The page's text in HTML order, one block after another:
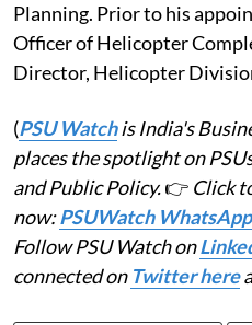
Planning. Prior to his
Officer of Helicopter
Director, Helicopter
(PSU Watchis India's
places the spotlight on
and Public Policy.👉 Click
now:PSUWatch
Follow PSU Watch on
connected on Twitter here